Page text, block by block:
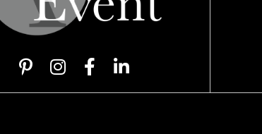
P
n
I
n
s
F
a
c
L
i
n